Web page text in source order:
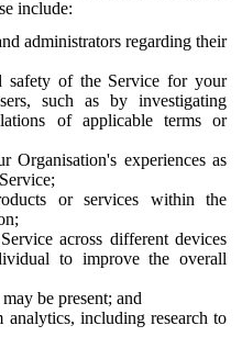
include:
administrators regarding their
safety of the Service for your
such as by investigating
of applicable terms or
Organisation's experiences as
or services within the
across different devices
to improve the overall
be present; and
analytics, including research to